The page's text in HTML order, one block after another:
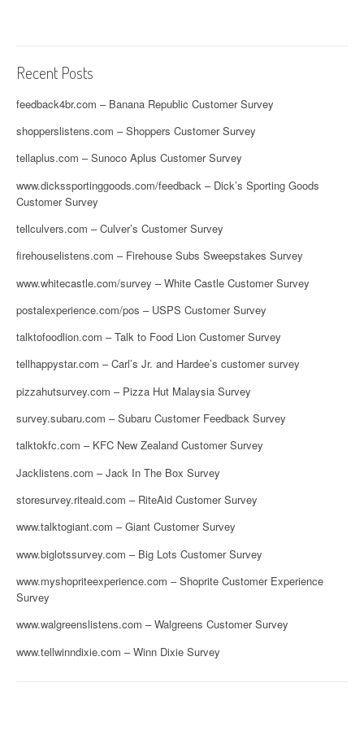
Recent Posts
feedback4br.com – Banana Republic Customer Survey
shopperslistens.com – Shoppers Customer Survey
tellaplus.com – Sunoco Aplus Customer Survey
www.dickssportinggoods.com/feedback – Dick’s Sporting Goods
Customer Survey
tellculvers.com – Culver’s Customer Survey
firehouselistens.com – Firehouse Subs Sweepstakes Survey
www.whitecastle.com/survey – White Castle Customer Survey
postalexperience.com/pos – USPS Customer Survey
talktofoodlion.com – Talk to Food Lion Customer Survey
tellhappystar.com – Carl’s Jr. and Hardee’s customer survey
pizzahutsurvey.com – Pizza Hut Malaysia Survey
survey.subaru.com – Subaru Customer Feedback Survey
talktokfc.com – KFC New Zealand Customer Survey
Jacklistens.com – Jack In The Box Survey
storesurvey.riteaid.com – RiteAid Customer Survey
www.talktogiant.com – Giant Customer Survey
www.biglotssurvey.com – Big Lots Customer Survey
www.myshopriteexperience.com – Shoprite Customer Experience
Survey
www.walgreenslistens.com – Walgreens Customer Survey
www.tellwinndixie.com – Winn Dixie Survey